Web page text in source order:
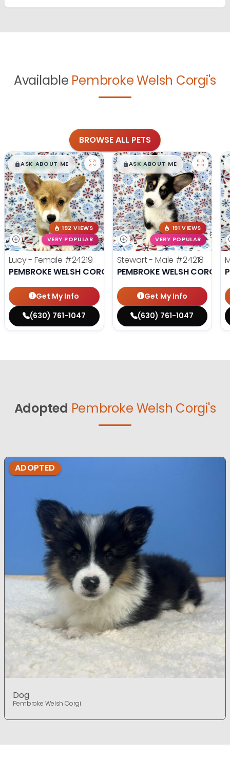
Available Pembroke Welsh Corgi's
BROWSE ALL PETS
$█,█99
ASK ABOUT ME
192 VIEWS
VERY POPULAR
Lucy - Female #24219
PEMBROKE WELSH CORGI
Get My Info
(630) 761-1047
$█,█99
ASK ABOUT ME
191 VIEWS
VERY POPULAR
Stewart - Male #24218
PEMBROKE WELSH CORGI
Get My Info
(630) 761-1047
Adopted Pembroke Welsh Corgi's
ADOPTED
Dog
Pembroke Welsh Corgi